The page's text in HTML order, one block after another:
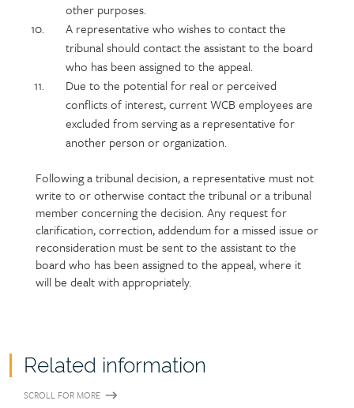
other purposes.
A representative who wishes to contact the
tribunal should contact the assistant to the board
who has been assigned to the appeal.
Due to the potential for real or perceived
conflicts of interest, current WCB employees are
excluded from serving as a representative for
another person or organization.
Following a tribunal decision, a representative must not
write to or otherwise contact the tribunal or a tribunal
member concerning the decision. Any request for
clarification, correction, addendum for a missed issue or
reconsideration must be sent to the assistant to the
board who has been assigned to the appeal, where it
will be dealt with appropriately.
Related information
SCROLL FOR MORE